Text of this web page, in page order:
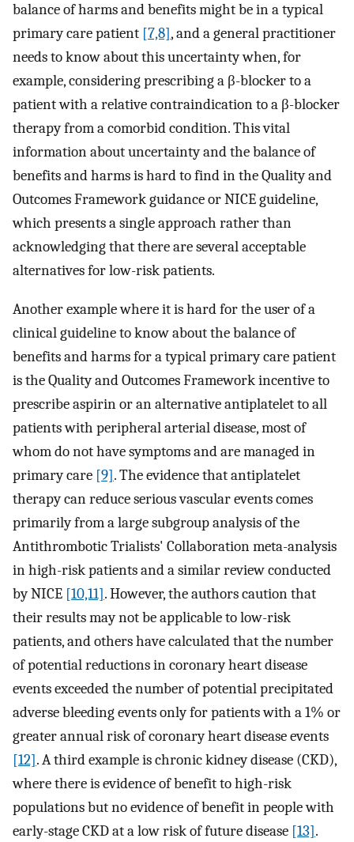
balance of harms and benefits might be in a typical
primary care patient [7,8], and a general practitioner
needs to know about this uncertainty when, for
example, considering prescribing a β-blocker to a
patient with a relative contraindication to a β-blocker
therapy from a comorbid condition. This vital
information about uncertainty and the balance of
benefits and harms is hard to find in the Quality and
Outcomes Framework guidance or NICE guideline,
which presents a single approach rather than
acknowledging that there are several acceptable
alternatives for low-risk patients.
Another example where it is hard for the user of a
clinical guideline to know about the balance of
benefits and harms for a typical primary care patient
is the Quality and Outcomes Framework incentive to
prescribe aspirin or an alternative antiplatelet to all
patients with peripheral arterial disease, most of
whom do not have symptoms and are managed in
primary care [9]. The evidence that antiplatelet
therapy can reduce serious vascular events comes
primarily from a large subgroup analysis of the
Antithrombotic Trialists' Collaboration meta-analysis
in high-risk patients and a similar review conducted
by NICE [10,11]. However, the authors caution that
their results may not be applicable to low-risk
patients, and others have calculated that the number
of potential reductions in coronary heart disease
events exceeded the number of potential precipitated
adverse bleeding events only for patients with a 1% or
greater annual risk of coronary heart disease events
[12]. A third example is chronic kidney disease (CKD),
where there is evidence of benefit to high-risk
populations but no evidence of benefit in people with
early-stage CKD at a low risk of future disease [13].